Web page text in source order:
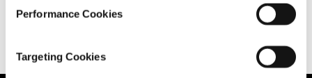
Performance Cookies
Targeting Cookies